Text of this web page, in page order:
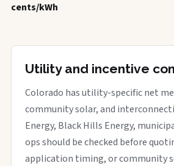
cents/kWh
Utility and incentive
Colorado has utility-specific net
community solar, and
Energy, Black Hills Energy,
ops should be checked before
application timing, or community